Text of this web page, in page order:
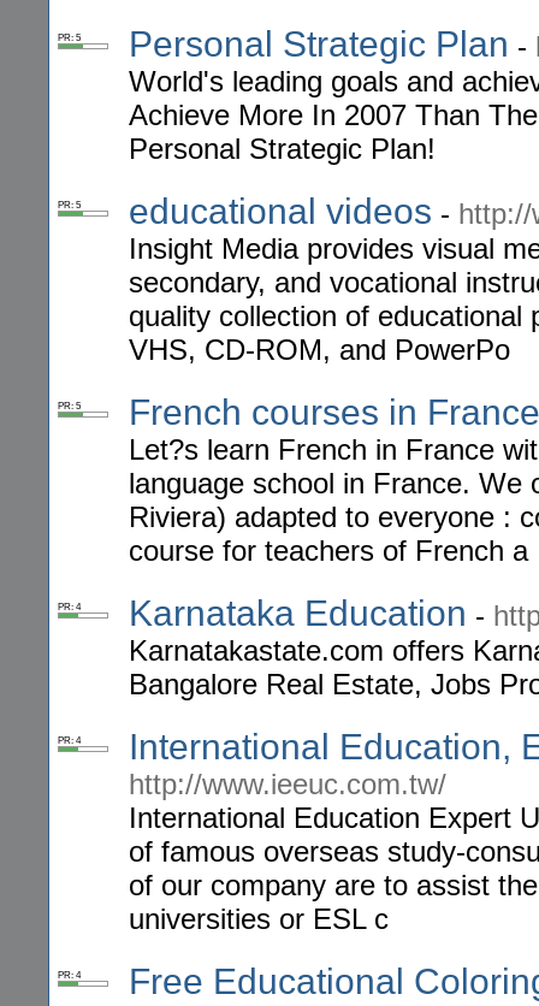
PR: 5 Personal Strategic Plan -
World's leading goals and
Achieve More In 2007 Than
Personal Strategic Plan!
PR: 5 educational videos - http://
Insight Media provides visual
secondary, and vocational
quality collection of
VHS, CD-ROM, and PowerPo
PR: 5 French courses in France
Let?s learn French in France
language school in France. We
Riviera) adapted to everyone :
course for teachers of French a
PR: 4 Karnataka Education -
Karnatakastate.com offers
Bangalore Real Estate, Jobs
PR: 4 International Education,
http://www.ieeuc.com.tw/
International Education Expert
of famous overseas study-
of our company are to assist
universities or ESL c
PR: 4 Free Educational